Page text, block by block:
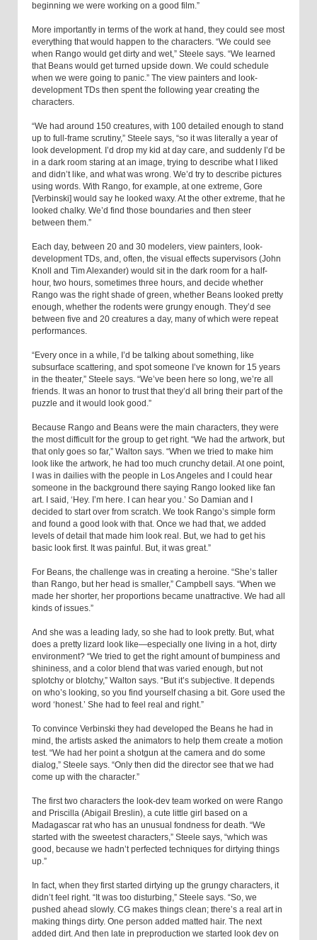
beginning we were working on a good film.”
More importantly in terms of the work at hand, they could see most
everything that would happen to the characters. “We could see
when Rango would get dirty and wet,” Steele says. “We learned
that Beans would get turned upside down. We could schedule
when we were going to panic.” The view painters and look-
development TDs then spent the following year creating the
characters.
“We had around 150 creatures, with 100 detailed enough to stand
up to full-frame scrutiny,” Steele says, “so it was literally a year of
look development. I’d drop my kid at day care, and suddenly I’d be
in a dark room staring at an image, trying to describe what I liked
and didn’t like, and what was wrong. We’d try to describe pictures
using words. With Rango, for example, at one extreme, Gore
[Verbinski] would say he looked waxy. At the other extreme, that he
looked chalky. We’d find those boundaries and then steer
between them.”
Each day, between 20 and 30 modelers, view painters, look-
development TDs, and, often, the visual effects supervisors (John
Knoll and Tim Alexander) would sit in the dark room for a half-
hour, two hours, sometimes three hours, and decide whether
Rango was the right shade of green, whether Beans looked pretty
enough, whether the rodents were grungy enough. They’d see
between five and 20 creatures a day, many of which were repeat
performances.
“Every once in a while, I’d be talking about something, like
subsurface scattering, and spot someone I’ve known for 15 years
in the theater,” Steele says. “We’ve been here so long, we’re all
friends. It was an honor to trust that they’d all bring their part of the
puzzle and it would look good.”
Because Rango and Beans were the main characters, they were
the most difficult for the group to get right. “We had the artwork, but
that only goes so far,” Walton says. “When we tried to make him
look like the artwork, he had too much crunchy detail. At one point,
I was in dailies with the people in Los Angeles and I could hear
someone in the background there saying Rango looked like fan
art. I said, ‘Hey. I’m here. I can hear you.’ So Damian and I
decided to start over from scratch. We took Rango’s simple form
and found a good look with that. Once we had that, we added
levels of detail that made him look real. But, we had to get his
basic look first. It was painful. But, it was great.”
For Beans, the challenge was in creating a heroine. “She’s taller
than Rango, but her head is smaller,” Campbell says. “When we
made her shorter, her proportions became unattractive. We had all
kinds of issues.”
And she was a leading lady, so she had to look pretty. But, what
does a pretty lizard look like—especially one living in a hot, dirty
environment? “We tried to get the right amount of bumpiness and
shininess, and a color blend that was varied enough, but not
splotchy or blotchy,” Walton says. “But it’s subjective. It depends
on who’s looking, so you find yourself chasing a bit. Gore used the
word ‘honest.’ She had to feel real and right.”
To convince Verbinski they had developed the Beans he had in
mind, the artists asked the animators to help them create a motion
test. “We had her point a shotgun at the camera and do some
dialog,” Steele says. “Only then did the director see that we had
come up with the character.”
The first two characters the look-dev team worked on were Rango
and Priscilla (Abigail Breslin), a cute little girl based on a
Madagascar rat who has an unusual fondness for death. “We
started with the sweetest characters,” Steele says, “which was
good, because we hadn’t perfected techniques for dirtying things
up.”
In fact, when they first started dirtying up the grungy characters, it
didn’t feel right. “It was too disturbing,” Steele says. “So, we
pushed ahead slowly. CG makes things clean; there’s a real art in
making things dirty. One person added matted hair. The next
added dirt. And then late in preproduction we started look dev on